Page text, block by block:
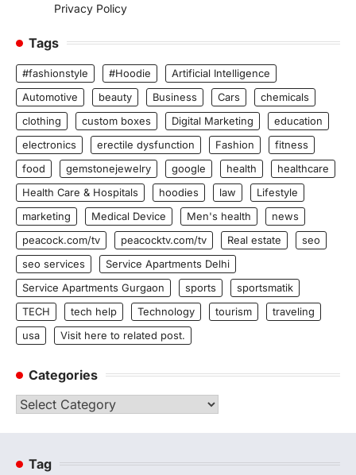
Privacy Policy
Tags
#fashionstyle #Hoodie
Artificial Intelligence
Automotive
beauty Business Cars
chemicals
clothing
custom boxes Digital Marketing
education
electronics
erectile dysfunction Fashion
fitness
food
gemstonejewelry google health
healthcare
Health Care & Hospitals
hoodies law
Lifestyle
marketing
Medical Device Men's health
news
peacock.com/tv
peacocktv.com/tv Real estate
seo
seo services
Service Apartments Delhi
Service Apartments Gurgaon
sports
sportsmatik
TECH
tech help Technology tourism
traveling
usa
Visit here to related post.
Categories
Categories
Tag